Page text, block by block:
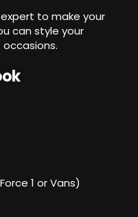
to make your
can style your
1 or Vans)